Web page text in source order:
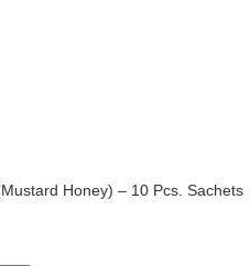
(Mustard Honey) – 10 Pcs. Sachets